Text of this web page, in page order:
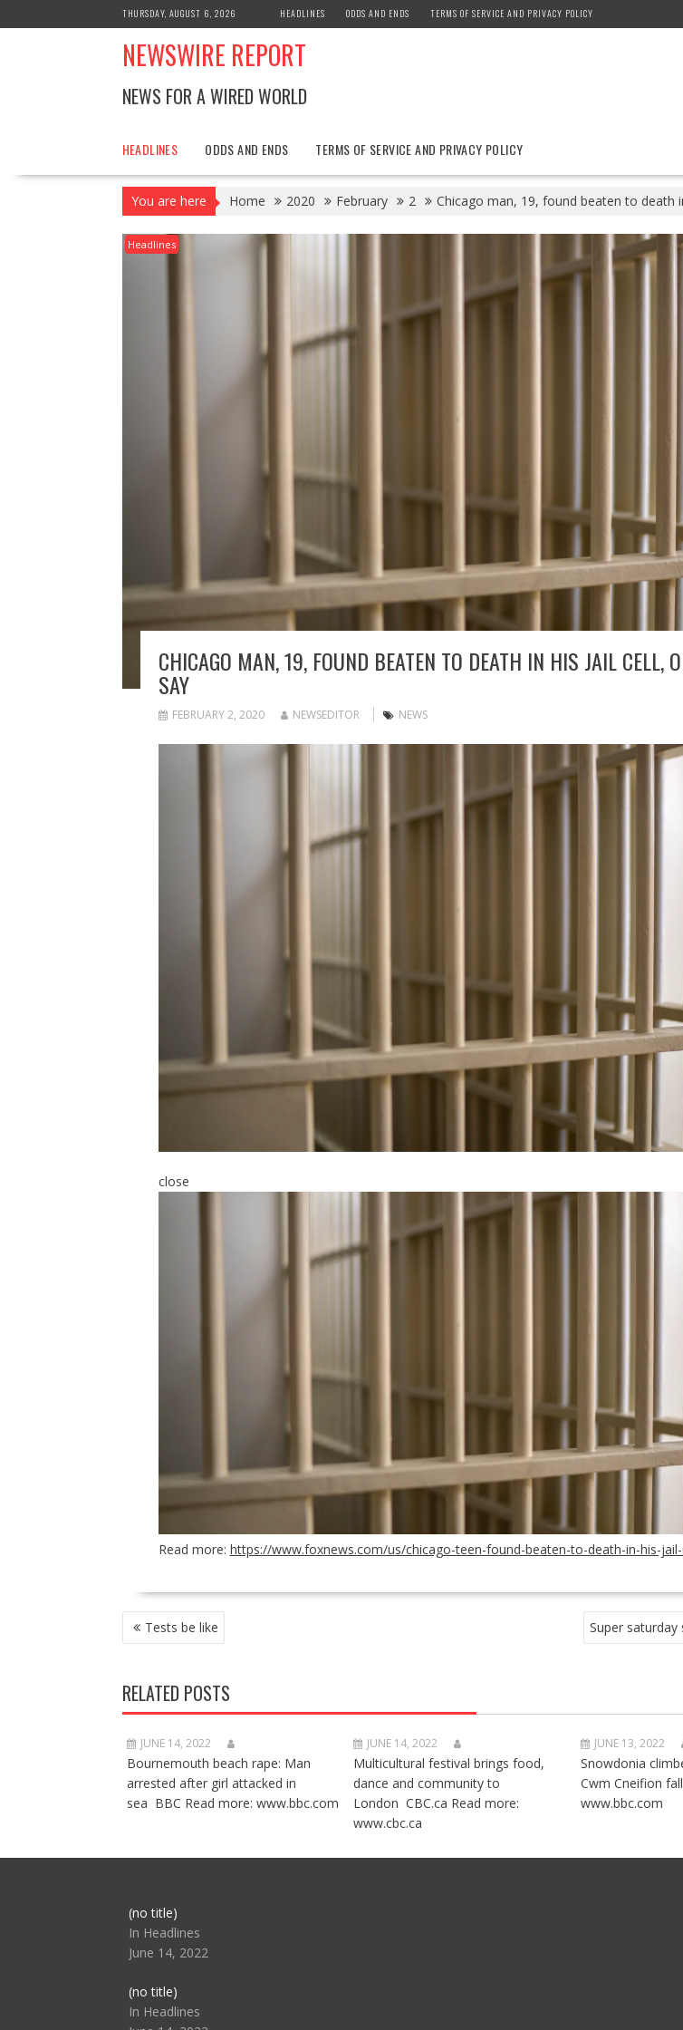
to
THURSDAY, AUGUST 6, 2026 HEADLINES ODDS AND ENDS TERMS OF SERVICE AND PRIVACY POLICY
NEWSWIRE REPORT
NEWS FOR A WIRED WORLD
HEADLINES ODDS AND ENDS TERMS OF SERVICE AND PRIVACY POLICY
You are here Home 2020 February 2 Chicago man, 19, found beaten to death
Headlines
CHICAGO MAN, 19, FOUND BEATEN TO DEATH IN HIS JAIL CELL,
SAY
FEBRUARY 2, 2020 NEWSEDITOR NEWS
close
Read more: https://www.foxnews.com/us/chicago-teen-found-beaten-to-death-in-his-
POST
NAVIGATION
Tests be like Super saturday
RELATED POSTS
JUNE 14, 2022
Bournemouth beach rape: Man
arrested after girl attacked in
sea BBC Read more: www.bbc.com
JUNE 14, 2022
Multicultural festival brings food,
dance and community to
London CBC.ca Read more:
www.cbc.ca
JUNE 13, 2022
Snowdonia
Cwm Cneifion
www.bbc.com
(no title)Post
104517
In Headlines
June 14, 2022
(no title)Post
104512
In Headlines